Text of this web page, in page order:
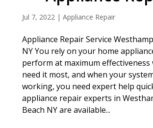
Jul 7, 2022| Appliance Repair
Appliance Repair Service
NY You rely on your home
perform at maximum effectiveness
need it most, and when your
working, you need expert help
appliance repair experts in
Beach NY are available...